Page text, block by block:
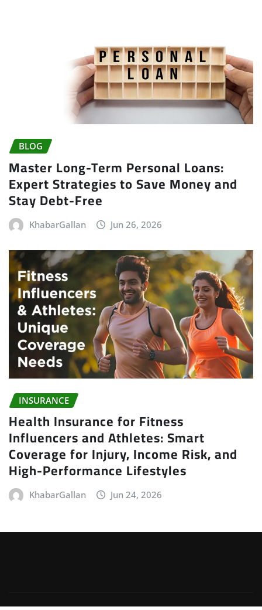
BLOG
Master Long-Term Personal Loans:
Expert Strategies to Save Money and
Stay Debt-Free
KhabarGallan Jun 26, 2026
INSURANCE
Health Insurance for Fitness
Influencers and Athletes: Smart
Coverage for Injury, Income Risk, and
High-Performance Lifestyles
KhabarGallan Jun 24, 2026